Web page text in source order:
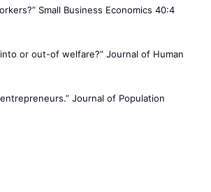
Small Business Economics 40:4
or out-of welfare?” Journal of Human
Journal of Population